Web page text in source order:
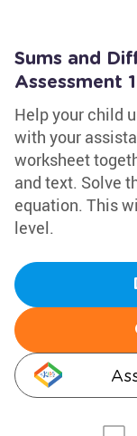
Sums and
Assessment
Help your child
with your
worksheet
and text. Solve
equation. This
level.